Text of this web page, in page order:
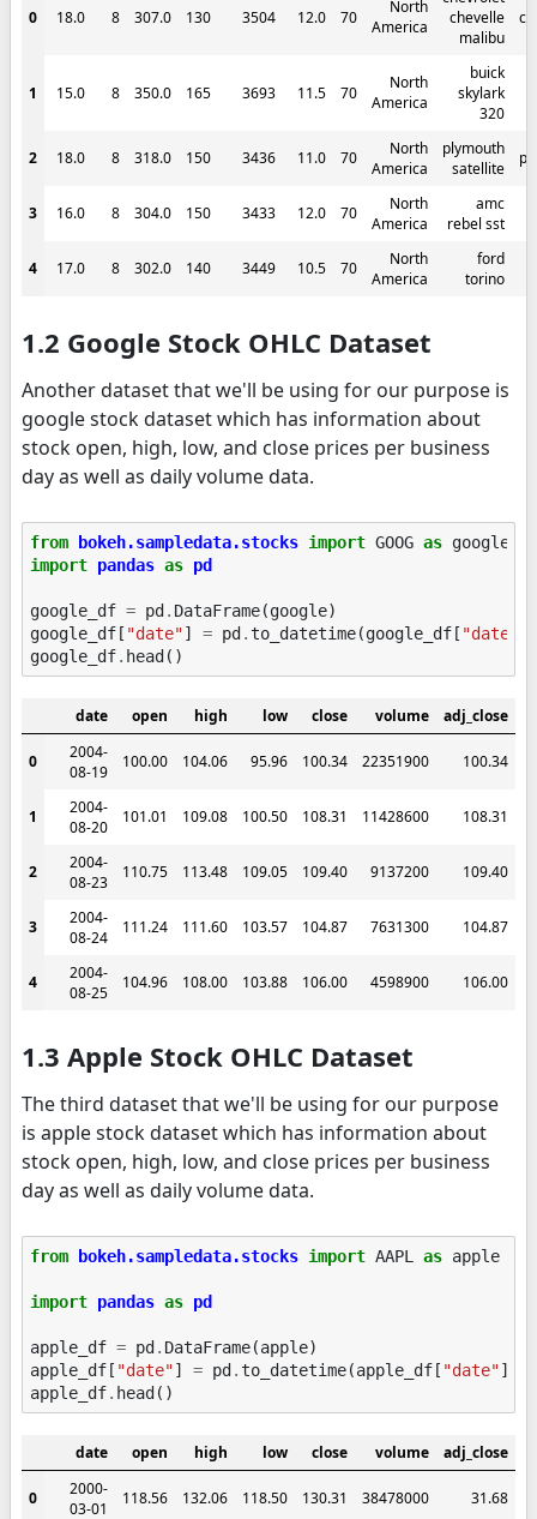
0 18.0 8 307.0 130 3504 12.0 70
North
America
chevelle
malibu
1 15.0 8 350.0 165 3693 11.5 70
North
America
buick
skylark
320
2 18.0 8 318.0 150 3436 11.0 70
North
America
plymouth
satellite
3 16.0 8 304.0 150 3433 12.0 70
North
America
amc
rebel sst
4 17.0 8 302.0 140 3449 10.5 70
North
America
ford
torino
1.2 Google Stock OHLC Dataset
Another dataset that we'll be using for our purpose is
google stock dataset which has information about
stock open, high, low, and close prices per business
day as well as daily volume data.
from bokeh.sampledata.stocks import GOOG as google
import pandas as pd
google_df = pd . DataFrame(google)
google_df [ "date"] = pd .to_datetime(google_df [ "date"
google_df. head ()
date open high low close volume adj_close
0
2004-
08-19
100.00 104.06 95.96 100.34 22351900 100.34
1
2004-
08-20
101.01 109.08 100.50 108.31 11428600 108.31
2
2004-
08-23
110.75 113.48 109.05 109.40 9137200 109.40
3
2004-
08-24
111.24 111.60 103.57 104.87 7631300 104.87
4
2004-
08-25
104.96 108.00 103.88 106.00 4598900 106.00
1.3 Apple Stock OHLC Dataset
The third dataset that we'll be using for our purpose
is apple stock dataset which has information about
stock open, high, low, and close prices per business
day as well as daily volume data.
from bokeh.sampledata.stocks import AAPL as apple
import pandas as pd
apple_df = pd . DataFrame(apple)
apple_df [ "date"] = pd .to_datetime(apple_df [ "date"])
apple_df. head ()
date open high low close volume adj_close
0
2000-
03-01
118.56 132.06 118.50 130.31 38478000 31.68